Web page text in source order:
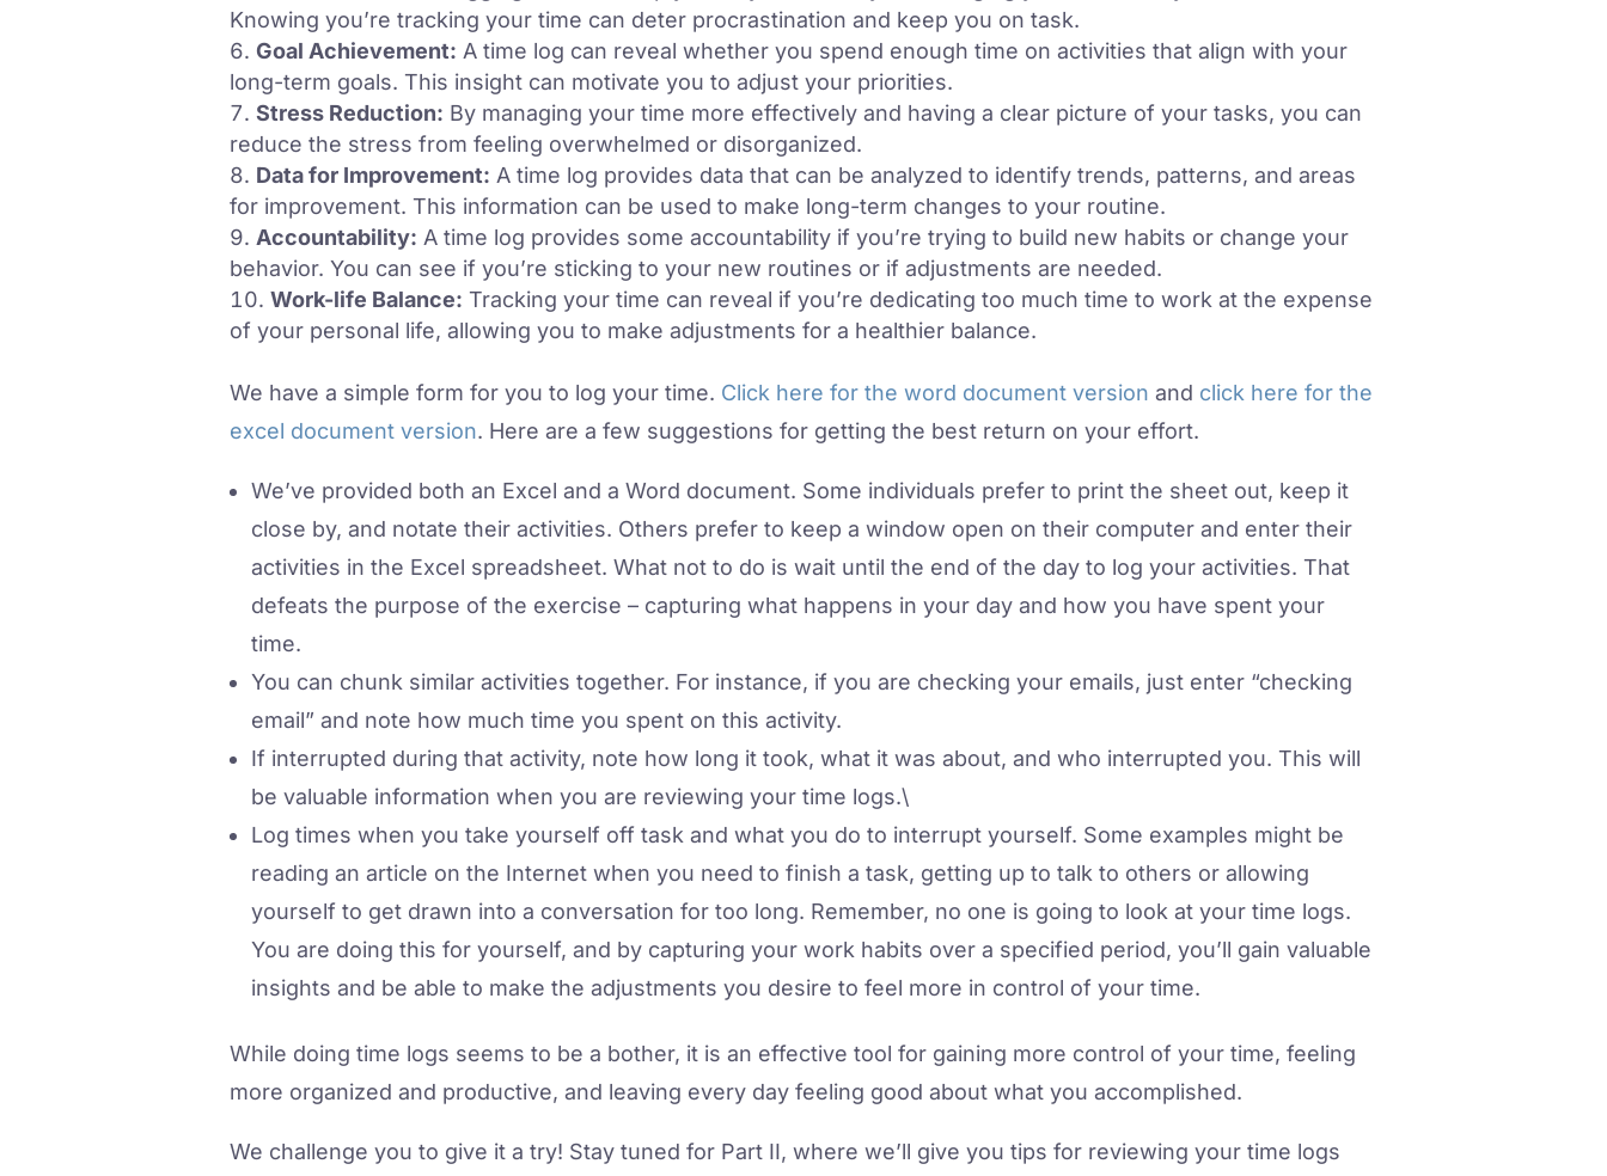
Knowing you’re tracking your time can deter procrastination and keep you on task.
Goal Achievement: A time log can reveal whether you spend enough time on activities that align with your
long-term goals. This insight can motivate you to adjust your priorities.
Stress Reduction: By managing your time more effectively and having a clear picture of your tasks, you can
reduce the stress from feeling overwhelmed or disorganized.
Data for Improvement: A time log provides data that can be analyzed to identify trends, patterns, and areas
for improvement. This information can be used to make long-term changes to your routine.
Accountability: A time log provides some accountability if you’re trying to build new habits or change your
behavior. You can see if you’re sticking to your new routines or if adjustments are needed.
Work-life Balance: Tracking your time can reveal if you’re dedicating too much time to work at the expense
of your personal life, allowing you to make adjustments for a healthier balance.
We have a simple form for you to log your time. Click here for the word document version and click here for the
excel document version. Here are a few suggestions for getting the best return on your effort.
We’ve provided both an Excel and a Word document. Some individuals prefer to print the sheet out, keep it
close by, and notate their activities. Others prefer to keep a window open on their computer and enter their
activities in the Excel spreadsheet. What not to do is wait until the end of the day to log your activities. That
defeats the purpose of the exercise – capturing what happens in your day and how you have spent your
time.
You can chunk similar activities together. For instance, if you are checking your emails, just enter “checking
email” and note how much time you spent on this activity.
If interrupted during that activity, note how long it took, what it was about, and who interrupted you. This will
be valuable information when you are reviewing your time logs.\
Log times when you take yourself off task and what you do to interrupt yourself. Some examples might be
reading an article on the Internet when you need to finish a task, getting up to talk to others or allowing
yourself to get drawn into a conversation for too long. Remember, no one is going to look at your time logs.
You are doing this for yourself, and by capturing your work habits over a specified period, you’ll gain valuable
insights and be able to make the adjustments you desire to feel more in control of your time.
While doing time logs seems to be a bother, it is an effective tool for gaining more control of your time, feeling
more organized and productive, and leaving every day feeling good about what you accomplished.
We challenge you to give it a try! Stay tuned for Part II, where we’ll give you tips for reviewing your time logs